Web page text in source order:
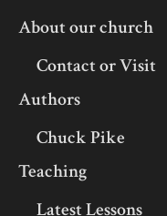
About our church
Contact or Visit
Authors
Chuck Pike
Teaching
Latest Lessons